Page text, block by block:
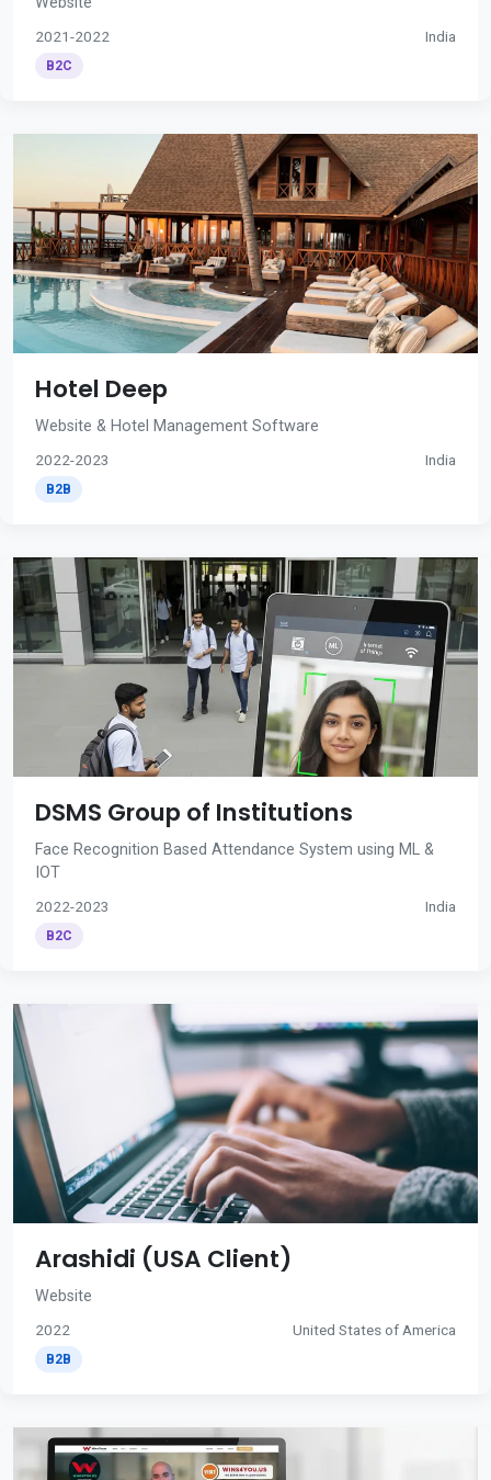
2021-2022 India
B2C
Hotel Deep
Website & Hotel Management Software
2022-2023 India
B2B
DSMS Group of Institutions
Face Recognition Based Attendance System using ML &
IOT
2022-2023 India
B2C
Arashidi (USA Client)
Website
2022 United States of America
B2B